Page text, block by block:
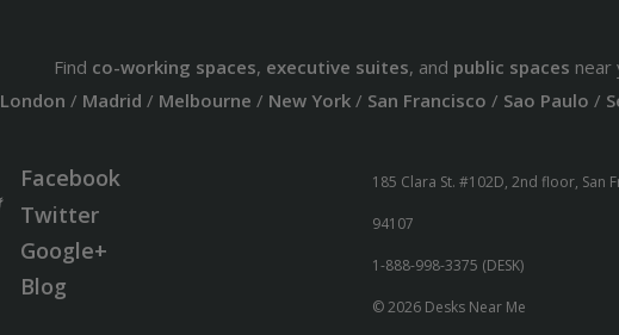
Find co-working spaces, executive suites, and public spaces near
London / Madrid / Melbourne / New York/ San Francisco / Sao Paulo /
Facebook
Twitter
Google+
Blog
185 Clara St. #102D, 2nd floor, San
94107
1-888-998-3375 (DESK)
© 2026 Desks Near Me